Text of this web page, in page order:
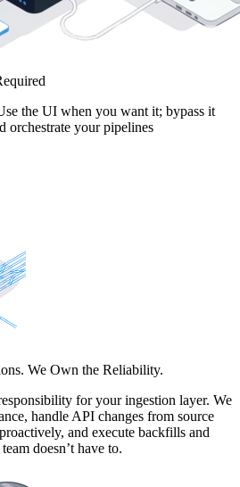
the UI when you want it; bypass it
orchestrate your pipelines
We Own the Reliability.
for your ingestion layer. We
handle API changes from source
and execute backfills and
doesn’t have to.